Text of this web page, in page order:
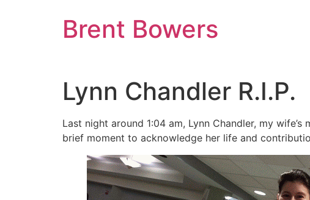
Brent Bowers
Lynn Chandler R.I.P.
Last night around 1:04 am, Lynn Chandler, my
brief moment to acknowledge her life and